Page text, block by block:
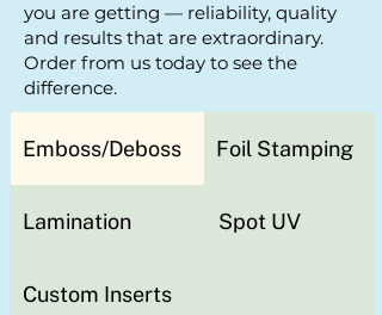
you are getting — reliability, quality
and results that are extraordinary.
Order from us today to see the
difference.
Emboss/Deboss Foil Stamping
Lamination Spot UV
Custom Inserts